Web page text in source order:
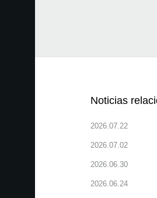
Noticias
2026.07.22
2026.07.02
2026.06.30
2026.06.24